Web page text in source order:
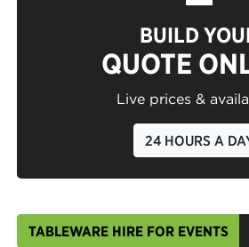
BUILD
QUOTE
Live prices &
24 HOURS A
TABLEWARE HIRE FOR EVENTS